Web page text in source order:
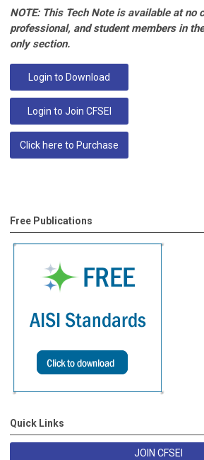
NOTE: This Tech Note is available at no
professional, and student members in
only section.
Login to Download
Login to Join CFSEI
Click here to Purchase
Free Publications
Quick Links
JOIN CFSEI